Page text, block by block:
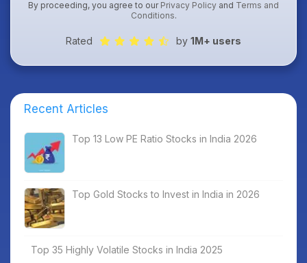
By proceeding, you agree to our Privacy Policy and Terms and
Conditions.
Rated by 1M+ users
Recent Articles
Top 13 Low PE Ratio Stocks in India 2026
Top Gold Stocks to Invest in India in 2026
Top 35 Highly Volatile Stocks in India 2025